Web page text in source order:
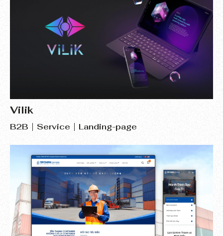
Vilik
B2B Service Landing-page